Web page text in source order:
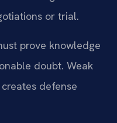
or trial.
prove knowledge
doubt. Weak
defense